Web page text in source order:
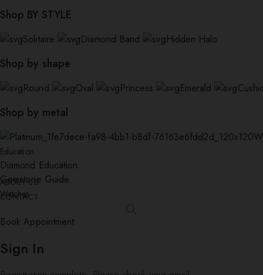
Shop BY STYLE
Solitaire Diamond Band Hidden Halo
Shop by shape
Round Oval Princess Emerald
Shop by metal
Education
Diamond Education
Gemstone Guide
Watches
ABOUT US
CONTACT
Book Appointment
Sign In